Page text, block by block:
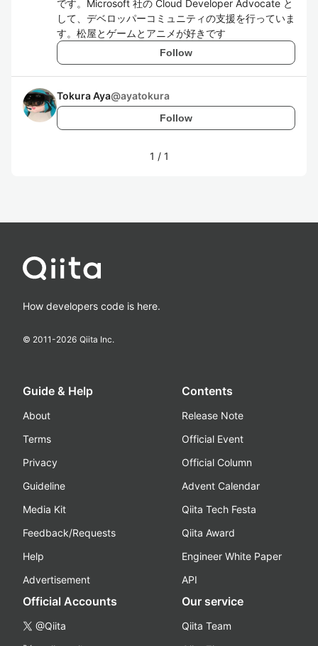
です。Microsoft 社の Cloud Developer Advocate と
して、デベロッパーコミュニティの支援を行っていま
す。松屋とゲームとアニメが好きです
Follow
Tokura Aya@ayatokura
Follow
1 / 1
How developers code is here.
© 2011-2026 Qiita Inc.
Guide & Help
About
Terms
Privacy
Guideline
Media Kit
Feedback/Requests
Help
Advertisement
Contents
Release Note
Official Event
Official Column
Advent Calendar
Qiita Tech Festa
Qiita Award
Engineer White Paper
API
Official Accounts
@Qiita
Our service
Qiita Team